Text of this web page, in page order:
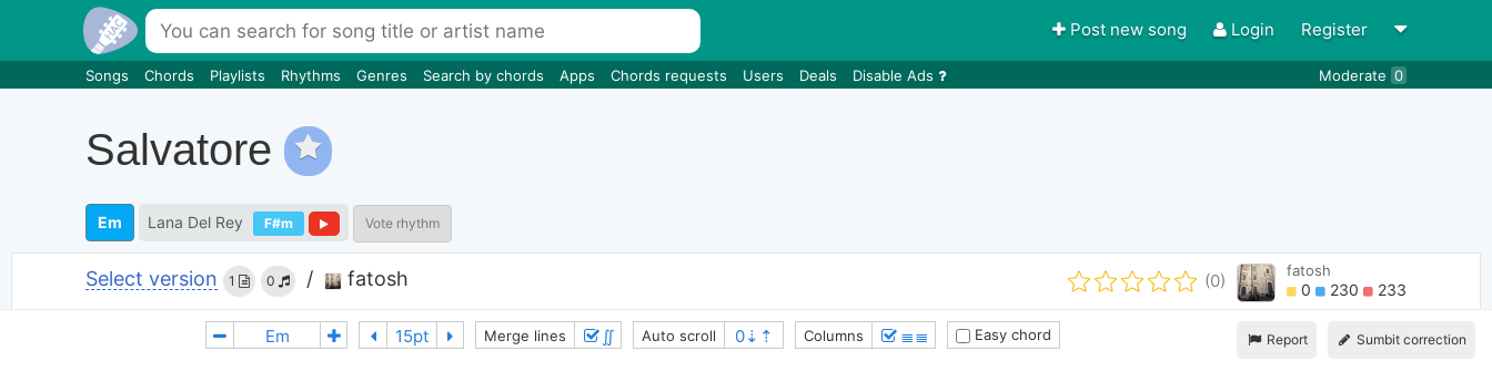
Post new song Login Register
Songs Chords Playlists Rhythms Genres Search by chords Apps Chords requests Users Deals Disable Ads Moderate 0
Salvatore
Em Lana Del Rey F#m Vote rhythm
Select version 1 0 / fatosh (0)
fatosh
0 230 233
Report Sumbit correction
Merge lines ∬ Auto scroll Columns ≣≣ Easy chord